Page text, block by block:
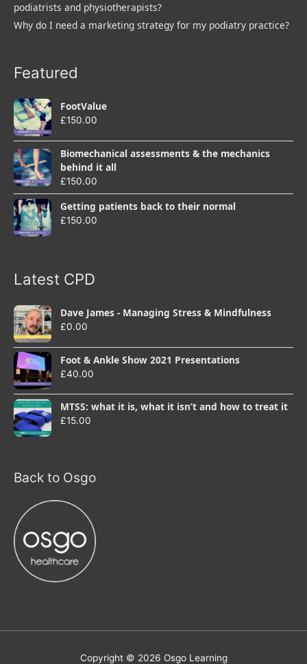
podiatrists and physiotherapists?
Why do I need a marketing strategy for my podiatry practice?
Featured
FootValue
£150.00
Biomechanical assessments & the mechanics
behind it all
£150.00
Getting patients back to their normal
£150.00
Latest CPD
Dave James - Managing Stress & Mindfulness
£0.00
Foot & Ankle Show 2021 Presentations
£40.00
MTSS: what it is, what it isn’t and how to treat it
£15.00
Back to Osgo
Copyright © 2026 Osgo Learning